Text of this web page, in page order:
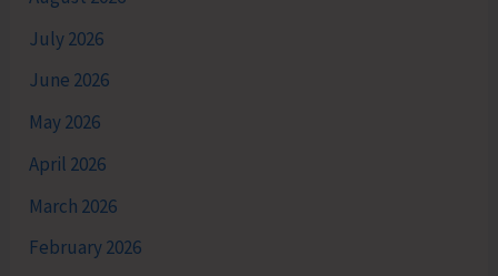
July 2026
June 2026
May 2026
April 2026
March 2026
February 2026